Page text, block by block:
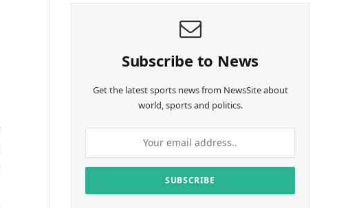
Subscribe to News
Get the latest sports news from NewsSite about
world, sports and politics.